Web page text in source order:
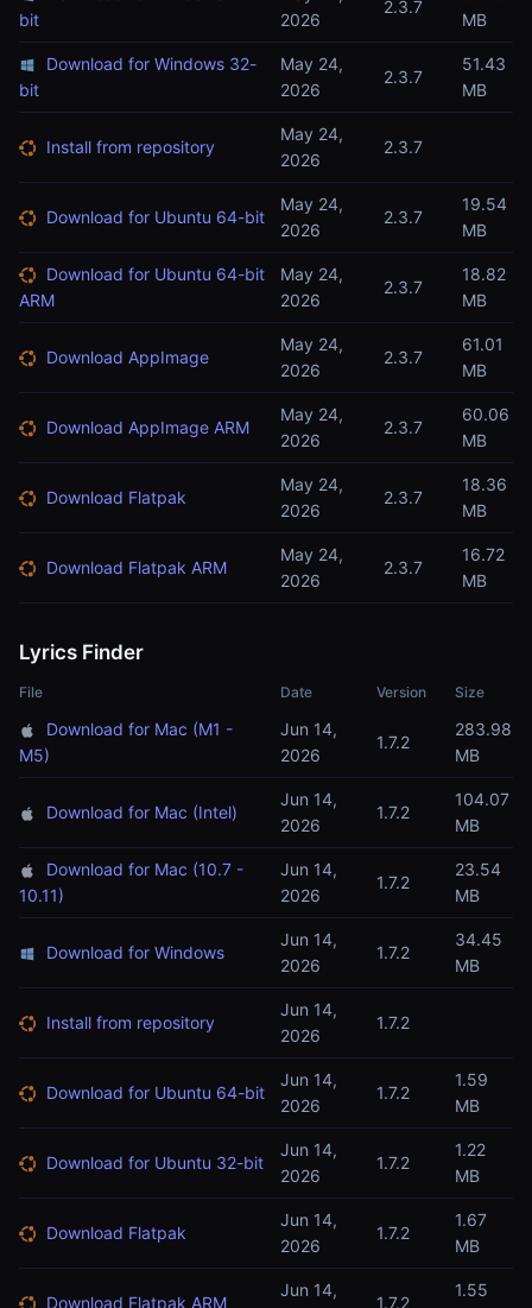
bit
2026
2.3.7
MB
Download for Windows 32-
bit
May 24,
2026
2.3.7
51.43
MB
Install from repository
May 24,
2026
2.3.7
Download for Ubuntu 64-bit
May 24,
2026
2.3.7
19.54
MB
Download for Ubuntu 64-bit
ARM
May 24,
2026
2.3.7
18.82
MB
Download AppImage
May 24,
2026
2.3.7
61.01
MB
Download AppImage ARM
May 24,
2026
2.3.7
60.06
MB
Download Flatpak
May 24,
2026
2.3.7
18.36
MB
Download Flatpak ARM
May 24,
2026
2.3.7
16.72
MB
Lyrics Finder
File Date Version Size
Download for Mac (M1 -
M5)
Jun 14,
2026
1.7.2
283.98
MB
Download for Mac (Intel)
Jun 14,
2026
1.7.2
104.07
MB
Download for Mac (10.7 -
10.11)
Jun 14,
2026
1.7.2
23.54
MB
Download for Windows
Jun 14,
2026
1.7.2
34.45
MB
Install from repository
Jun 14,
2026
1.7.2
Download for Ubuntu 64-bit
Jun 14,
2026
1.7.2
1.59
MB
Download for Ubuntu 32-bit
Jun 14,
2026
1.7.2
1.22
MB
Download Flatpak
Jun 14,
2026
1.7.2
1.67
MB
Download Flatpak ARM
Jun 14,
1.7.2
1.55